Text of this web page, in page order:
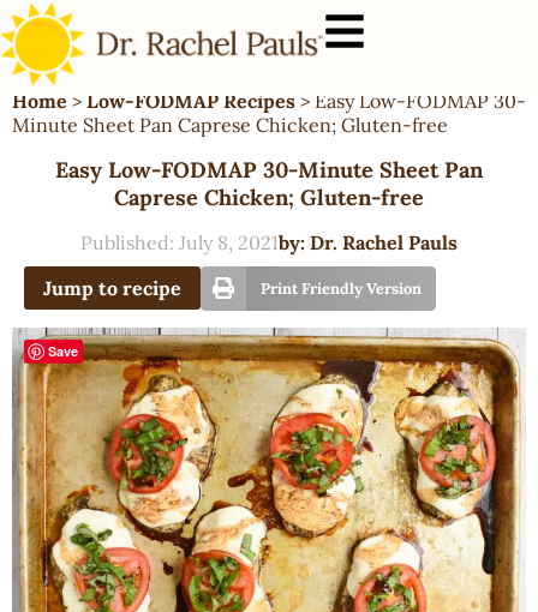
Home > Low-FODMAP Recipes > Easy Low-FODMAP 30-
Minute Sheet Pan Caprese Chicken; Gluten-free
Easy Low-FODMAP 30-Minute Sheet Pan
Caprese Chicken; Gluten-free
Published: July 8, 2021by: Dr. Rachel Pauls
Jump to recipe
Print Friendly Version
Save